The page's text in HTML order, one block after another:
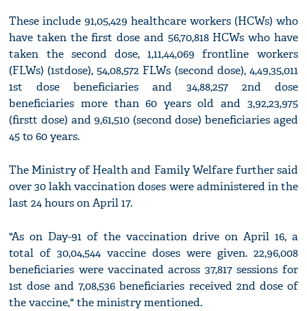
These include 91,05,429 healthcare workers (HCWs) who
have taken the first dose and 56,70,818 HCWs who have
taken the second dose, 1,11,44,069 frontline workers
(FLWs) (1stdose), 54,08,572 FLWs (second dose), 4,49,35,011
1st dose beneficiaries and 34,88,257 2nd dose
beneficiaries more than 60 years old and 3,92,23,975
(firstt dose) and 9,61,510 (second dose) beneficiaries aged
45 to 60 years.
The Ministry of Health and Family Welfare further said
over 30 lakh vaccination doses were administered in the
last 24 hours on April 17.
"As on Day-91 of the vaccination drive on April 16, a
total of 30,04,544 vaccine doses were given. 22,96,008
beneficiaries were vaccinated across 37,817 sessions for
1st dose and 7,08,536 beneficiaries received 2nd dose of
the vaccine," the ministry mentioned.